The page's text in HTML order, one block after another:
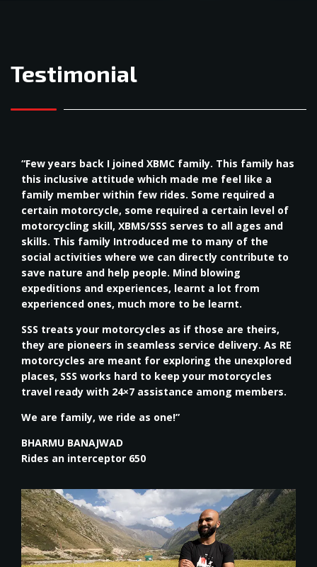
Testimonial
“Few years back I joined XBMC family. This family has
this inclusive attitude which made me feel like a
family member within few rides. Some required a
certain motorcycle, some required a certain level of
motorcycling skill, XBMS/SSS serves to all ages and
skills. This family Introduced me to many of the
social activities where we can directly contribute to
save nature and help people. Mind blowing
expeditions and experiences, learnt a lot from
experienced ones, much more to be learnt.
SSS treats your motorcycles as if those are theirs,
they are pioneers in seamless service delivery. As RE
motorcycles are meant for exploring the unexplored
places, SSS works hard to keep your motorcycles
travel ready with 24×7 assistance among members.
We are family, we ride as one!”
BHARMU BANAJWAD
Rides an interceptor 650